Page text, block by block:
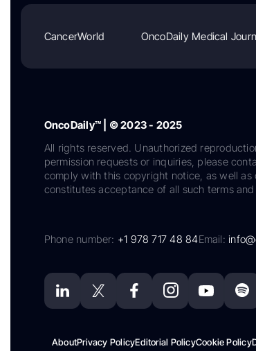
CancerWorld OncoDaily Medical
OncoDaily™ | © 2023 - 2025
All rights reserved. Unauthorized
permission requests or inquiries, please
comply with this copyright notice, as well as
constitutes acceptance of all such terms
Phone number: +1 978 717 48 84Email:
AboutPrivacy PolicyEditorial PolicyCookie Policy